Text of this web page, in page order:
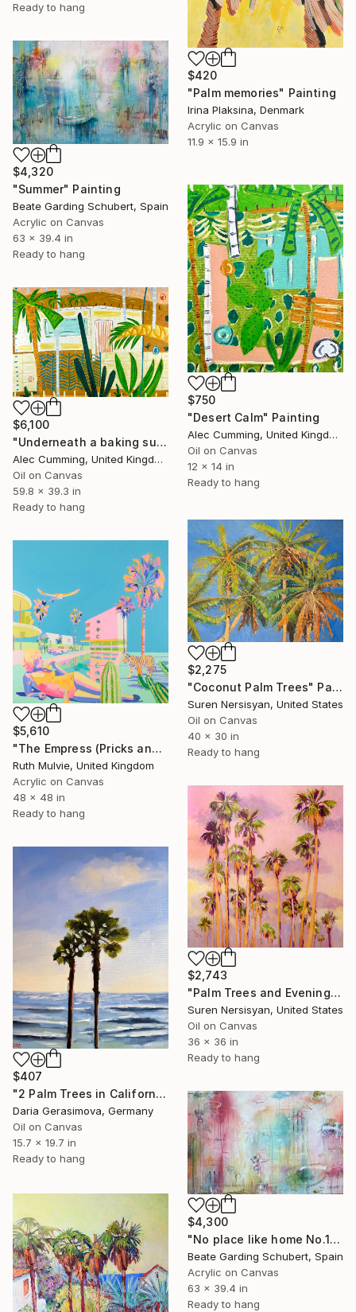
Ready to hang
$420
"Palm memories" Painting
Irina Plaksina, Denmark
Acrylic on Canvas
11.9 x 15.9 in
$4,320
"Summer" Painting
Beate Garding Schubert, Spain
Acrylic on Canvas
63 x 39.4 in
Ready to hang
$750
"Desert Calm" Painting
Alec Cumming, United Kingdom
Oil on Canvas
12 x 14 in
Ready to hang
$6,100
"Underneath a baking sun" Painting
Alec Cumming, United Kingdom
Oil on Canvas
59.8 x 39.3 in
Ready to hang
$2,275
"Coconut Palm Trees" Painting
Suren Nersisyan, United States
Oil on Canvas
40 x 30 in
Ready to hang
$5,610
"The Empress (Pricks and Pussy)" Painting
Ruth Mulvie, United Kingdom
Acrylic on Canvas
48 x 48 in
Ready to hang
$2,743
"Palm Trees and Evening Sky" Painting
Suren Nersisyan, United States
Oil on Canvas
36 x 36 in
Ready to hang
$407
"2 Palm Trees in California - Seascape Sky Ocean Art" Painting
Daria Gerasimova, Germany
Oil on Canvas
15.7 x 19.7 in
Ready to hang
$4,300
"No place like home No.1" Painting
Beate Garding Schubert, Spain
Acrylic on Canvas
63 x 39.4 in
Ready to hang